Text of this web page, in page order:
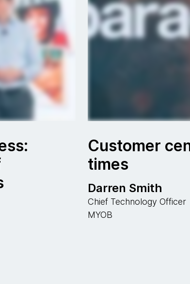
Customer
times
Darren Smith
Chief Technology Officer
MYOB